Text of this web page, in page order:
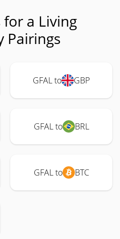
a Living
Pairings
GFAL to GBP
GFAL to BRL
GFAL to BTC